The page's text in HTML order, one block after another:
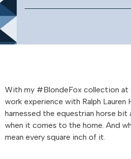
With my #BlondeFox collection at
work experience with Ralph Lauren
harnessed the equestrian horse
when it comes to the home. And
mean every square inch of it.